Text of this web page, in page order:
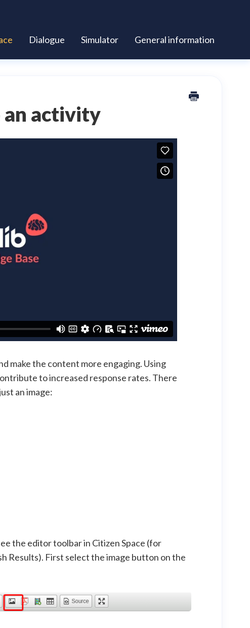
Dialogue Simulator General information
an activity
make the content more engaging. Using
to increased response rates. There
an image:
the editor toolbar in Citizen Space (for
Results). First select the image button on the